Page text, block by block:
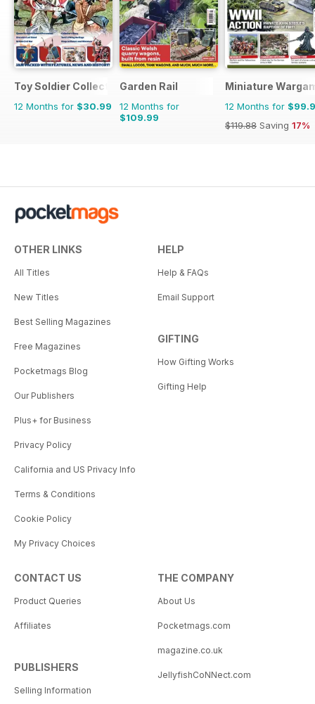
Toy Soldier Collector and Historical Figures
12 Months for $30.99
Garden Rail
12 Months for
$109.99
Miniature
12 Months for
$119.88 Saving 17%
OTHER LINKS
All Titles
New Titles
Best Selling Magazines
Free Magazines
Pocketmags Blog
Our Publishers
Plus+ for Business
Privacy Policy
California and US Privacy Info
Terms & Conditions
Cookie Policy
My Privacy Choices
HELP
Help & FAQs
Email Support
GIFTING
How Gifting Works
Gifting Help
CONTACT US
Product Queries
Affiliates
PUBLISHERS
Selling Information
THE COMPANY
About Us
Pocketmags.com
magazine.co.uk
JellyfishCoNNect.com